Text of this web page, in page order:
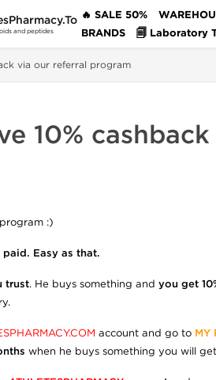
and peptides
🔥 SALE 50%
BRANDS
🗐 Laboratory
via our referral program
10%
:)
paid. Easy as that.
trust. He buys something and you get
account and go to MY
when he buys something you will get